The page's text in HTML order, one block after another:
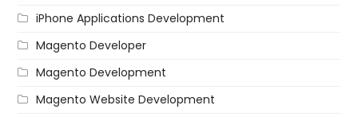
iPhone Applications Development
Magento Developer
Magento Development
Magento Website Development